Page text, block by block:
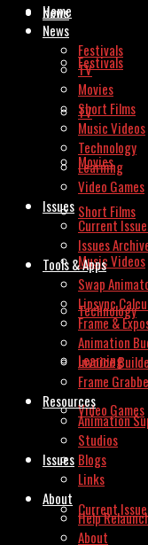
News
Festivals
TV
Movies
Short Films
Music Videos
Technology
Learning
Video Games
Issues
Current
Home
News
Festivals
TV
Movies
Short Films
Music Videos
Technology
Learning
Video Games
Issues
Current
Issues
Tools & Apps
Swap
Lipsync
Frame &
Animation
Invoice
Frame
Resources
Animation
Studios
Blogs
Links
About
Help
About